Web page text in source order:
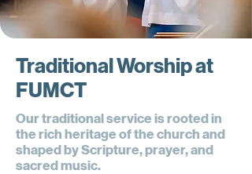
Traditional Worship at
FUMCT
Our traditional service is rooted in
the rich heritage of the church and
shaped by Scripture, prayer, and
sacred music.